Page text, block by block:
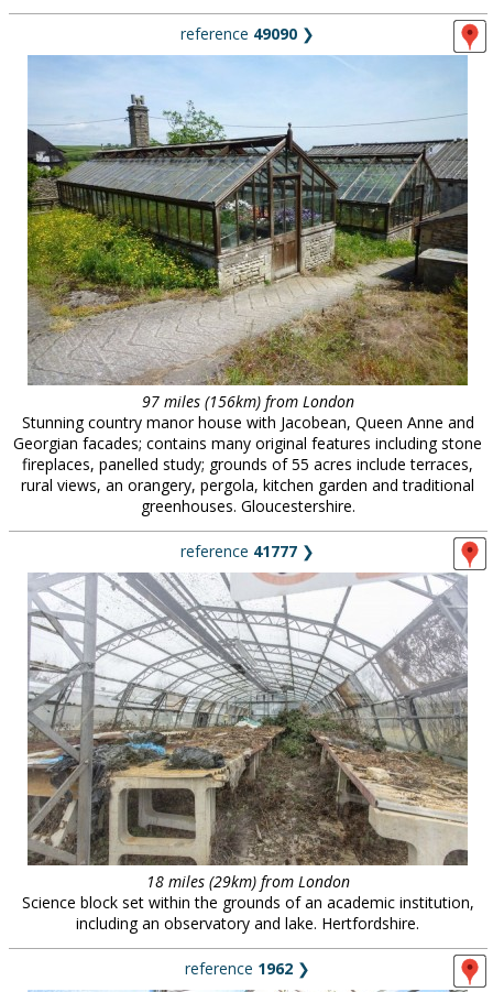
reference 49090 ❯
97 miles (156km) from London
Stunning country manor house with Jacobean, Queen Anne and
Georgian facades; contains many original features including stone
fireplaces, panelled study; grounds of 55 acres include terraces,
rural views, an orangery, pergola, kitchen garden and traditional
greenhouses. Gloucestershire.
reference 41777 ❯
18 miles (29km) from London
Science block set within the grounds of an academic institution,
including an observatory and lake. Hertfordshire.
reference 1962 ❯